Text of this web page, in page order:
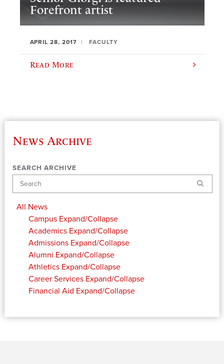
Forefront artist
APRIL 28, 2017 FACULTY
Read More
News Archive
SEARCH ARCHIVE
Search
All News
Campus Expand/Collapse
Academics Expand/Collapse
Admissions Expand/Collapse
Alumni Expand/Collapse
Athletics Expand/Collapse
Career Services Expand/Collapse
Financial Aid Expand/Collapse